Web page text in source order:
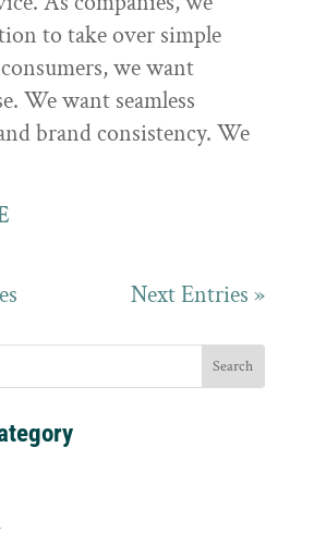
to take over simple
we want
We want seamless
brand consistency. We
Next Entries »